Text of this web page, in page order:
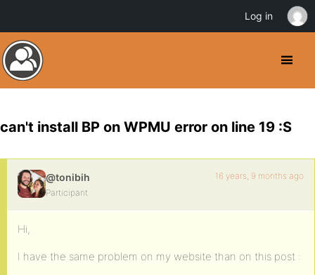
can't install BP on WPMU error on line 19 :S
@tonibih
Participant
16 years, 9 months ago
Hi,
I have the same problem on my website than on this post :
Log in